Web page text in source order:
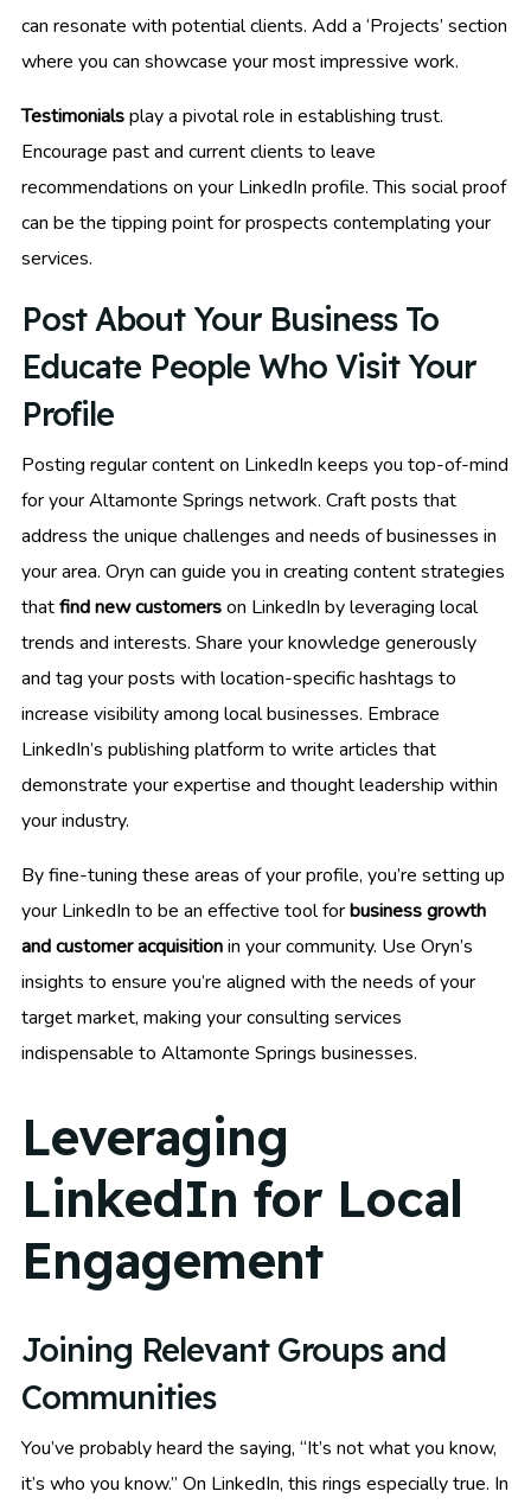
can resonate with potential clients. Add a ‘Projects’ section
where you can showcase your most impressive work.
Testimonialsplay a pivotal role in establishing trust.
Encourage past and current clients to leave
recommendations on your LinkedIn profile. This social proof
can be the tipping point for prospects contemplating your
services.
Post About Your Business To
Educate People Who Visit Your
Profile
Posting regular content on LinkedIn keeps you top-of-mind
for your Altamonte Springs network. Craft posts that
address the unique challenges and needs of businesses in
your area. Oryn can guide you in creating content strategies
thatfind new customerson LinkedIn by leveraging local
trends and interests. Share your knowledge generously
and tag your posts with location-specific hashtags to
increase visibility among local businesses. Embrace
LinkedIn’s publishing platform to write articles that
demonstrate your expertise and thought leadership within
your industry.
By fine-tuning these areas of your profile, you’re setting up
your LinkedIn to be an effective tool forbusiness growth
and customer acquisitionin your community. Use Oryn’s
insights to ensure you’re aligned with the needs of your
target market, making your consulting services
indispensable to Altamonte Springs businesses.
Leveraging
LinkedIn for Local
Engagement
Joining Relevant Groups and
Communities
You’ve probably heard the saying, “It’s not what you know,
it’s who you know.” On LinkedIn, this rings especially true. In